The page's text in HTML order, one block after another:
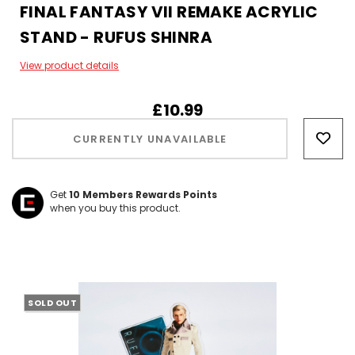
FINAL FANTASY VII REMAKE ACRYLIC
STAND - RUFUS SHINRA
View product details
£10.99
CURRENTLY UNAVAILABLE
Get10 Members Rewards Points
when you buy this product.
SOLD OUT